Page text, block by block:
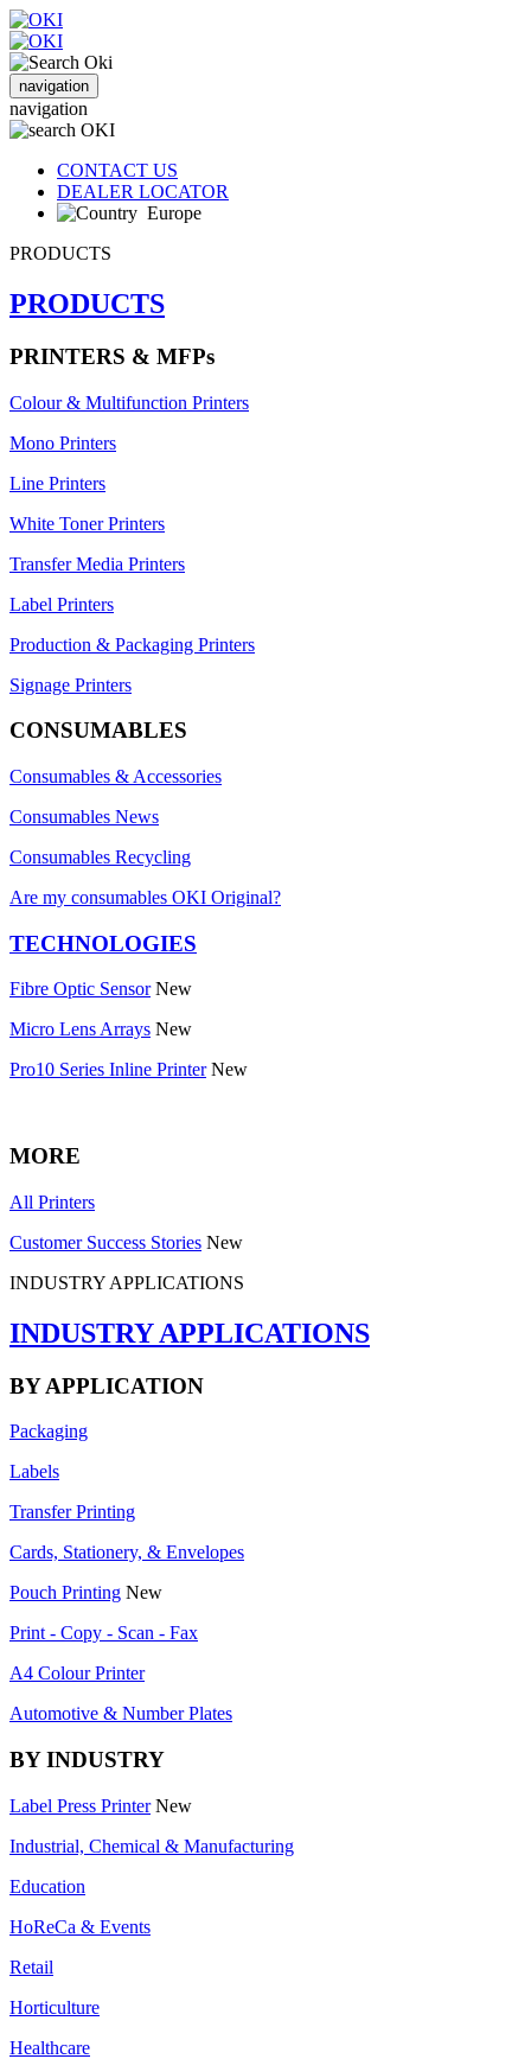
navigation
navigation
CONTACT US
DEALER LOCATOR
Europe
PRODUCTS
PRODUCTS
PRINTERS & MFPs
Colour & Multifunction Printers
Mono Printers
Line Printers
White Toner Printers
Transfer Media Printers
Label Printers
Production & Packaging Printers
Signage Printers
CONSUMABLES
Consumables & Accessories
Consumables News
Consumables Recycling
Are my consumables OKI Original?
TECHNOLOGIES
Fibre Optic Sensor New
Micro Lens Arrays New
Pro10 Series Inline Printer New
MORE
All Printers
Customer Success Stories New
INDUSTRY APPLICATIONS
INDUSTRY APPLICATIONS
BY APPLICATION
Packaging
Labels
Transfer Printing
Cards, Stationery, & Envelopes
Pouch Printing New
Print - Copy - Scan - Fax
A4 Colour Printer
Automotive & Number Plates
BY INDUSTRY
Label Press Printer New
Industrial, Chemical & Manufacturing
Education
HoReCa & Events
Retail
Horticulture
Healthcare